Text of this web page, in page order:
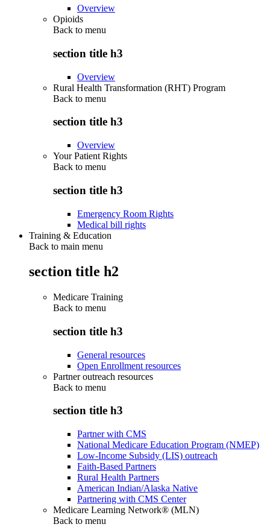
Overview
Opioids
Back to menu
section title h3
Overview
Rural Health Transformation (RHT) Program
Back to menu
section title h3
Overview
Your Patient Rights
Back to menu
section title h3
Emergency Room Rights
Medical bill rights
Training & Education
Back to main menu
section title h2
Medicare Training
Back to menu
section title h3
General resources
Open Enrollment resources
Partner outreach resources
Back to menu
section title h3
Partner with CMS
National Medicare Education Program (NMEP)
Low-Income Subsidy (LIS) outreach
Faith-Based Partners
Rural Health Partners
American Indian/Alaska Native
Partnering with CMS Center
Medicare Learning Network® (MLN)
Back to menu